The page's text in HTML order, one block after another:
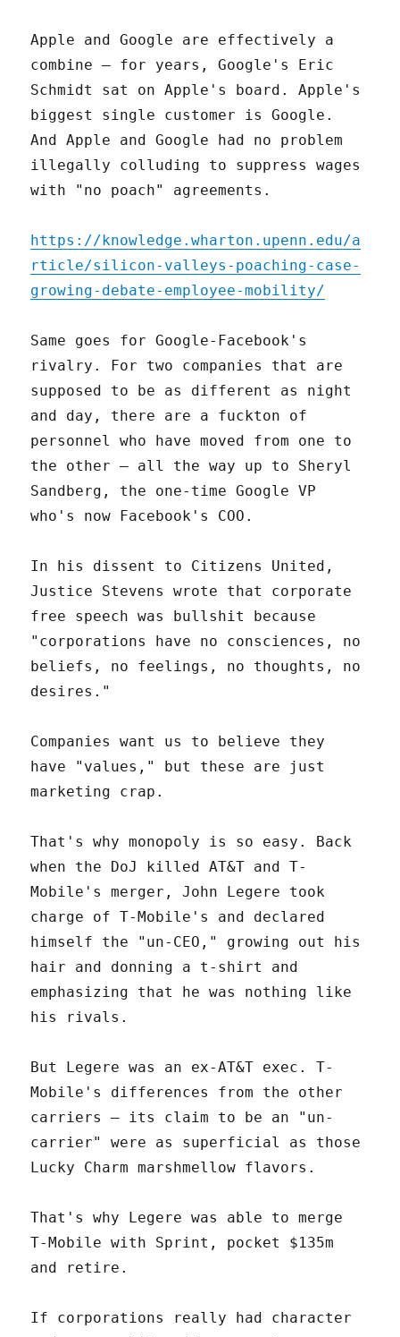
Apple and Google are effectively a
combine – for years, Google's Eric
Schmidt sat on Apple's board. Apple's
biggest single customer is Google.
And Apple and Google had no problem
illegally colluding to suppress wages
with "no poach" agreements.
https://knowledge.wharton.upenn.edu/a
rticle/silicon-valleys-poaching-case-
growing-debate-employee-mobility/
Same goes for Google-Facebook's
rivalry. For two companies that are
supposed to be as different as night
and day, there are a fuckton of
personnel who have moved from one to
the other – all the way up to Sheryl
Sandberg, the one-time Google VP
who's now Facebook's COO.
In his dissent to Citizens United,
Justice Stevens wrote that corporate
free speech was bullshit because
"corporations have no consciences, no
beliefs, no feelings, no thoughts, no
desires."
Companies want us to believe they
have "values," but these are just
marketing crap.
That's why monopoly is so easy. Back
when the DoJ killed AT&T and T-
Mobile's merger, John Legere took
charge of T-Mobile's and declared
himself the "un-CEO," growing out his
hair and donning a t-shirt and
emphasizing that he was nothing like
his rivals.
But Legere was an ex-AT&T exec. T-
Mobile's differences from the other
carriers – its claim to be an "un-
carrier" were as superficial as those
Lucky Charm marshmellow flavors.
That's why Legere was able to merge
T-Mobile with Sprint, pocket $135m
and retire.
If corporations really had character